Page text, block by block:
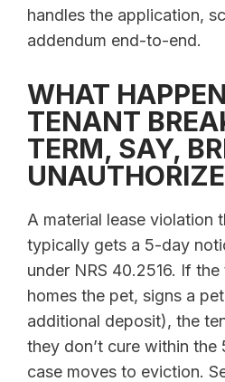
handles the application,
addendum end-to-end.
WHAT
TENANT
TERM, SAY,
A material lease violation
typically gets a 5-day
under NRS 40.2516. If
homes the pet, signs a
additional deposit), the
they don’t cure within the
case moves to eviction.